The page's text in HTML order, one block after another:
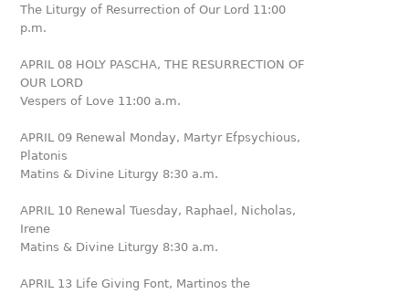
The Liturgy of Resurrection of Our Lord 11:00
p.m.
APRIL 08 HOLY PASCHA, THE RESURRECTION OF
OUR LORD
Vespers of Love 11:00 a.m.
APRIL 09 Renewal Monday, Martyr Efpsychious,
Platonis
Matins & Divine Liturgy 8:30 a.m.
APRIL 10 Renewal Tuesday, Raphael, Nicholas,
Irene
Matins & Divine Liturgy 8:30 a.m.
APRIL 13 Life Giving Font, Martinos the